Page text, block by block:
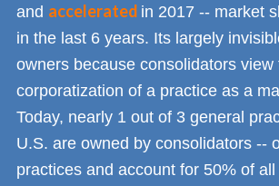
and accelerated in 2017 -- market
in the last 6 years. Its largely
owners because consolidators view
corporatization of a practice as a
Today, nearly 1 out of 3 general
U.S. are owned by consolidators --
practices and account for 50% of